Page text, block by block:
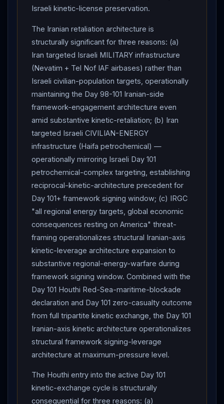
southern Lebanon continue. Iran 's airspace
restrictions on schools and workplaces Tuesday 6 AM.
Top Iranian official to CNN: Tehran has "no problem"
pushing forward with peace talks, so long as Iran
confident US side is being honest and sincere.
PAKISTAN PM SHEHBAZ SHARIF : efforts for
peaceful diplomatic solution ongoing "earnestly and
painstakingly"; "especially when the final objective is
just about to be achieved"; Day 101 exchange a
"reminder of the dangers associated with a tenuous
ceasefire and the unbearable consequences."
Cabinet-level disagreements :
Netanyahu vs far-
right security cabinet (Ben Gvir + Smotrich) over
Iran -vs- Hezbollah prioritization per Channel 12 +
Times of Israel . IDF EVACUATION ORDER for area
near Lebanon 's TYRE ahead of Hezbollah
— Day 101 IDF Lebanon -track kinetic operations
continue. Naqvi Tehran visit continued — Munir letter to
Mojtaba delivery + Iran NSC : resumption of
hostilities will have consequences for ongoing talks
with US. Israeli civilian-operational impact : buses 75%
normal operations + Ben Gurion airspace open + Home
Front Command 2,500 passenger cap demand. No
deaths reported either side from Day 101 mutual strike
package. Net assessment: Day 101 represents the
framework architecture's most-severe kinetic
exchange cycle of the entire post-April-17 ceasefire
phase, with structural Trump -imposed mutual-
suspension architecture restoring Day 101-evening
Israeli kinetic-license preservation.
The Iranian retaliation architecture is
structurally significant for three reasons: (a)
Iran targeted Israeli MILITARY infrastructure
(Nevatim + Tel Nof IAF airbases) rather than
Israeli civilian-population targets, operationally
maintaining the Day 98-101 Iranian-side
framework-engagement architecture even
amid substantive kinetic-retaliation; (b) Iran
targeted Israeli CIVILIAN-ENERGY
infrastructure (Haifa petrochemical) —
operationally mirroring Israeli Day 101
petrochemical-complex targeting, establishing
reciprocal-kinetic-architecture precedent for
Day 101+ framework signing window; (c) IRGC
"all regional energy targets, global economic
consequences resting on America" threat-
framing operationalizes structural Iranian-axis
kinetic-leverage architecture expansion to
substantive regional-energy-warfare during
framework signing window. Combined with the
Day 101 Houthi Red-Sea-maritime-blockade
declaration and Day 101 zero-casualty outcome
from full tripartite kinetic exchange, the Day 101
Iranian-axis kinetic architecture operationalizes
structural framework signing-leverage
architecture at maximum-pressure level.
The Houthi entry into the active Day 101
kinetic-exchange cycle is structurally
consequential for three reasons: (a)